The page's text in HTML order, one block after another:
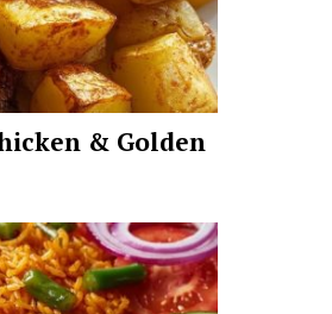
& Golden